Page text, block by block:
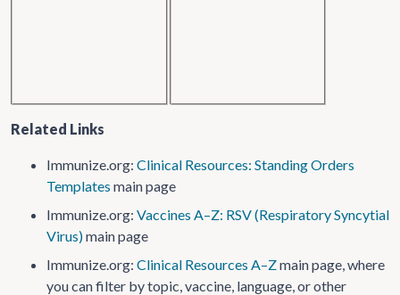
Related Links
Immunize.org: Clinical Resources: Standing Orders
Templates main page
Immunize.org: Vaccines A–Z: RSV (Respiratory Syncytial
Virus)main page
Immunize.org: Clinical Resources A–Zmain page, where
you can filter by topic, vaccine, language, or other